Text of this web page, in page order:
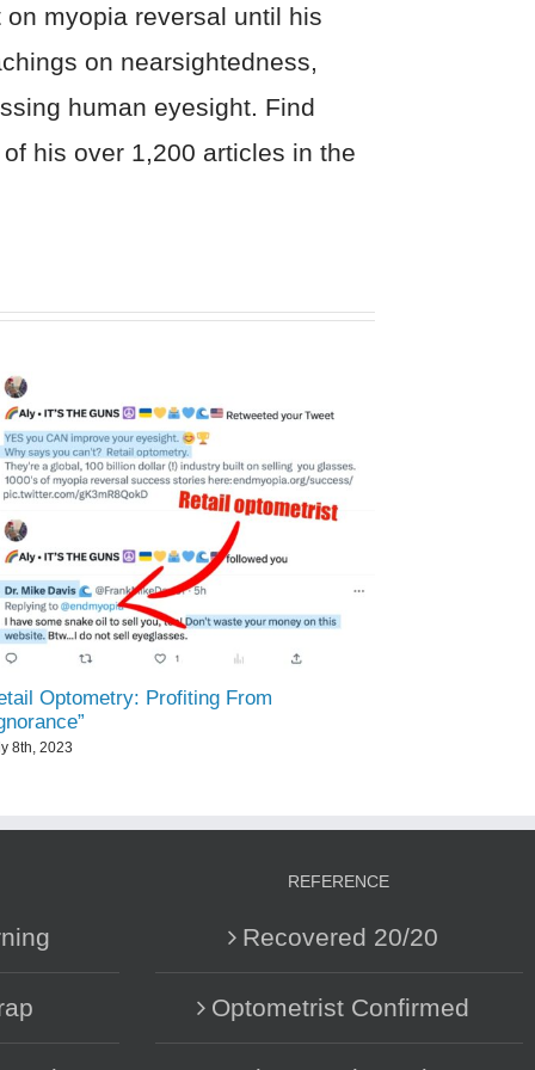
myopia reversal until his
on nearsightedness,
human eyesight. Find
his over 1,200 articles in the
Optometry: Profiting From
8th, 2023
REFERENCE
Recovered 20/20
Optometrist Confirmed